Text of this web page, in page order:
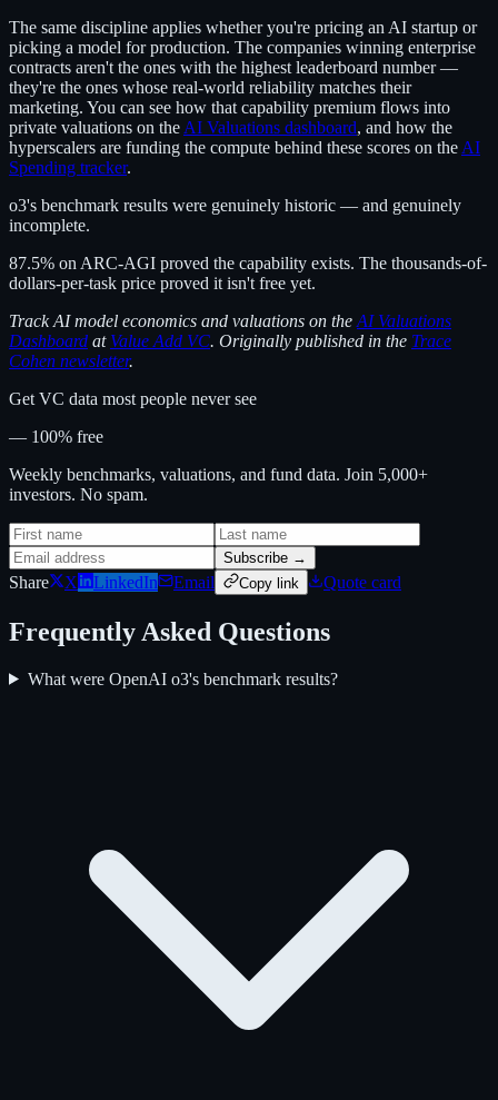
The same discipline applies whether you're pricing an AI startup or
picking a model for production. The companies winning enterprise
contracts aren't the ones with the highest leaderboard number —
they're the ones whose real-world reliability matches their
marketing. You can see how that capability premium flows into
private valuations on the AI Valuations dashboard, and how the
hyperscalers are funding the compute behind these scores on the AI
Spending tracker.
o3's benchmark results were genuinely historic — and genuinely
incomplete.
87.5% on ARC-AGI proved the capability exists. The thousands-of-
dollars-per-task price proved it isn't free yet.
Track AI model economics and valuations on the AI Valuations
Dashboard at Value Add VC. Originally published in the Trace
Cohen newsletter.
Get VC data most people never see
— 100% free
Weekly benchmarks, valuations, and fund data. Join 5,000+
investors. No spam.
Subscribe →
Share X LinkedIn Email Copy link Quote card
Frequently Asked Questions
What were OpenAI o3's benchmark results?